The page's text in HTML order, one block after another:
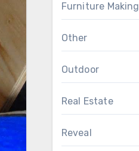
Furniture Making
Other
Outdoor
Real Estate
Reveal